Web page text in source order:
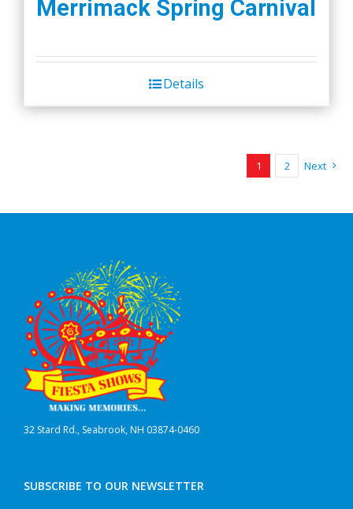
Merrimack Spring Carnival
Details
1 2 Next
32 Stard Rd., Seabrook, NH 03874-0460
SUBSCRIBE TO OUR NEWSLETTER